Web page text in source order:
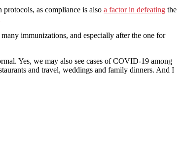
as compliance is also a factor in defeating the
immunizations, and especially after the one for
Yes, we may also see cases of COVID-19 among
and travel, weddings and family dinners. And I